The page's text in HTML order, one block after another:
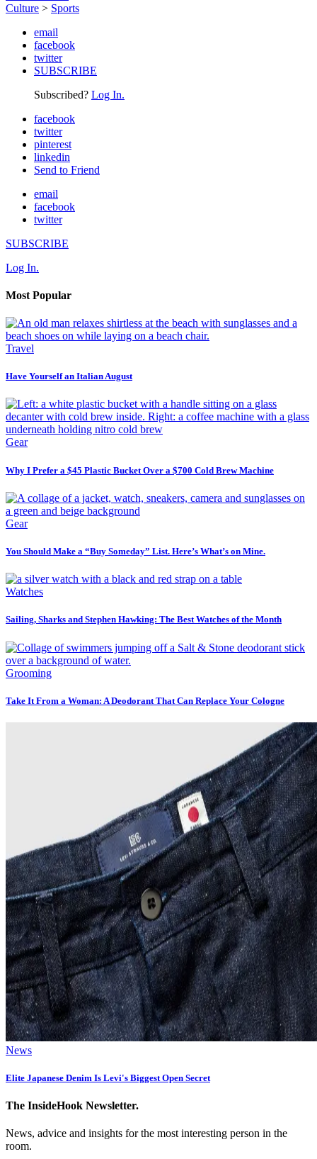
Culture > Sports
email
facebook
twitter
SUBSCRIBE
Subscribed? Log In.
facebook
twitter
pinterest
linkedin
Send to Friend
email
facebook
twitter
SUBSCRIBE
Log In.
Most Popular
Travel
Have Yourself an Italian August
Gear
Why I Prefer a $45 Plastic Bucket Over a $700 Cold Brew Machine
Gear
You Should Make a “Buy Someday” List. Here’s What’s on Mine.
Watches
Sailing, Sharks and Stephen Hawking: The Best Watches of the Month
Grooming
Take It From a Woman: A Deodorant That Can Replace Your Cologne
News
Elite Japanese Denim Is Levi's Biggest Open Secret
The InsideHook Newsletter.
News, advice and insights for the most interesting person in the
room.